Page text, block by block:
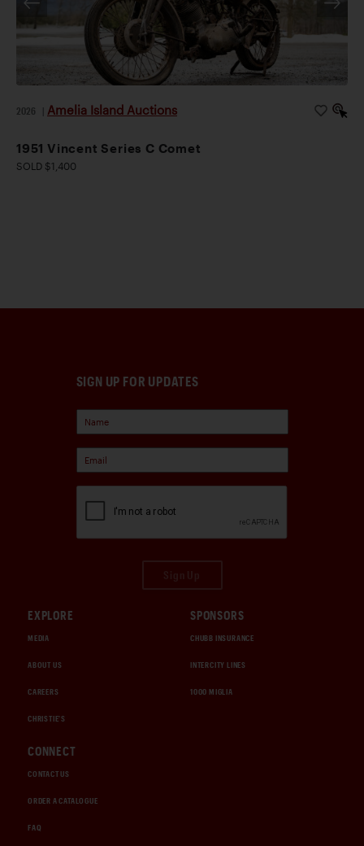
2026 Amelia Island Auctions
1951 Vincent Series C Comet
SOLD $1,400
SIGN UP FOR UPDATES
EXPLORE
MEDIA
ABOUT US
CAREERS
CHRISTIE'S
SPONSORS
CHUBB INSURANCE
INTERCITY LINES
1000 MIGLIA
CONNECT
CONTACT US
ORDER A CATALOGUE
FAQ